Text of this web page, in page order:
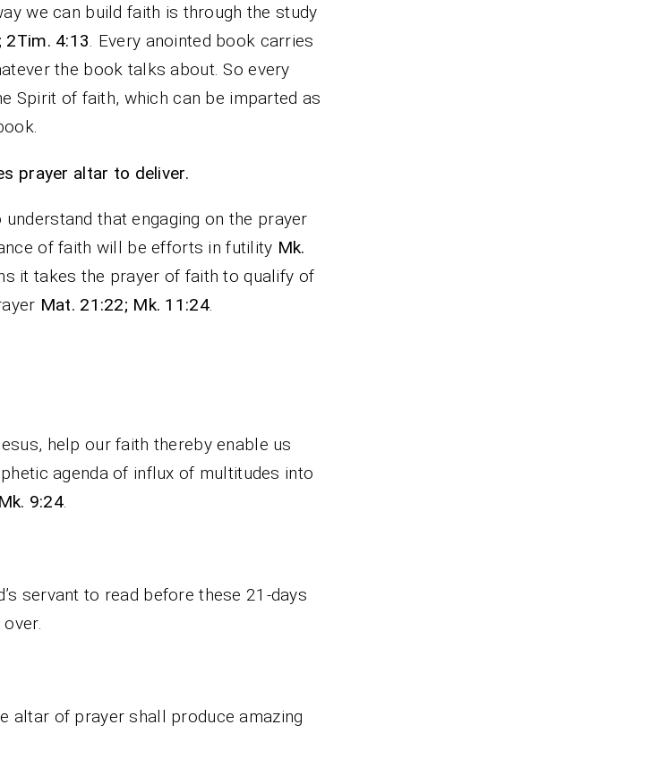
we can build faith is through the study
2Tim. 4:13. Every anointed book carries
the book talks about. So every
Spirit of faith, which can be imparted as
prayer altar to deliver.
that engaging on the prayer
of faith will be efforts in futility Mk.
it takes the prayer of faith to qualify of
Mat. 21:22; Mk. 11:24.
help our faith thereby enable us
agenda of influx of multitudes into
Mk. 9:24.
servant to read before these 21-days
altar of prayer shall produce amazing